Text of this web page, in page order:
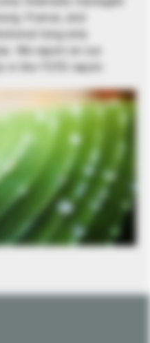
France, and
long-only
We report on our
in the TCFD report.